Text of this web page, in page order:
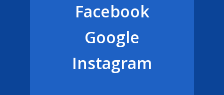
Facebook
Google
Instagram